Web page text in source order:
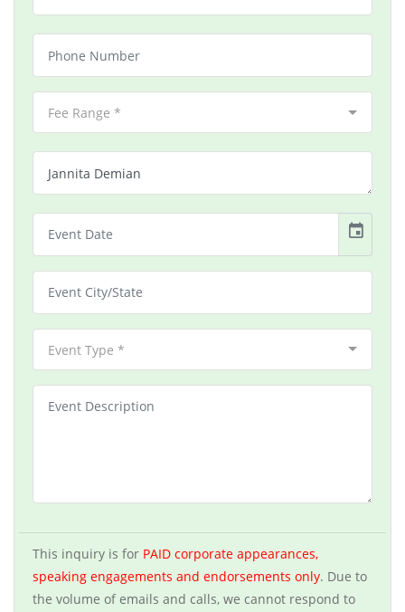
Fee Range *
event
Event Type *
This inquiry is for PAID corporate appearances,
speaking engagements and endorsements only. Due to
the volume of emails and calls, we cannot respond to